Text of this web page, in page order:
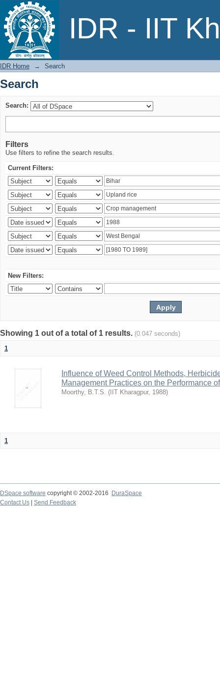
IDR - IIT
Search
IDR Home → Search
Search
Search:
Filters
Use filters to refine the search results.
Current Filters:
New Filters:
Showing 1 out of a total of 1 results. (0.047 seconds)
1
Influence of Weed Control Methods,
Management Practices on the Performance
Moorthy, B.T.S. ( IIT Kharagpur, 1988)
1
DSpace software copyright © 2002-2016
DuraSpace
Contact Us
Send Feedback